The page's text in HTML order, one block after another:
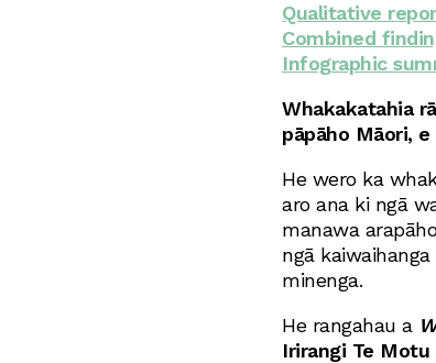
Qualitative
Combined
Infographic
Whakakatahia
pāpāho Māori,
He wero ka
aro ana ki ngā
manawa
ngā
minenga.
He rangahau a
Irirangi Te Motu